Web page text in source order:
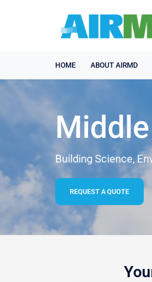
HOME ABOUT AIRMD
Building Science,
REQUEST A QUOTE